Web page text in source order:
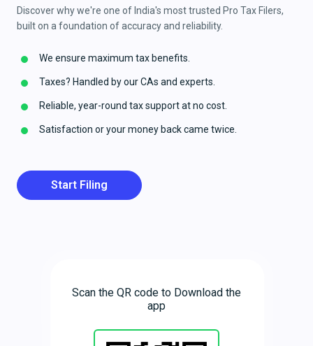
Discover why we're one of India's most trusted Pro Tax Filers,
built on a foundation of accuracy and reliability.
We ensure maximum tax benefits.
Taxes? Handled by our CAs and experts.
Reliable, year-round tax support at no cost.
Satisfaction or your money back came twice.
Start Filing
Scan the QR code to Download the
app